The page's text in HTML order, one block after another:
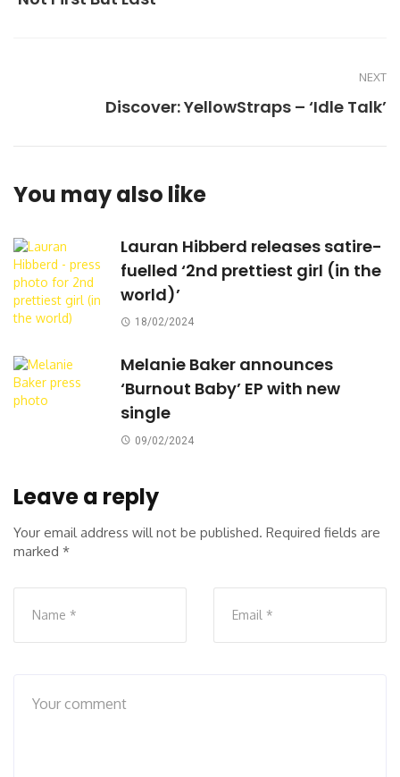
NEXT
Discover: YellowStraps – ‘Idle Talk’
You may also like
Lauran Hibberd releases satire-
fuelled ‘2nd prettiest girl (in the
world)’
18/02/2024
Melanie Baker announces
‘Burnout Baby’ EP with new
single
09/02/2024
Leave a reply
Your email address will not be published. Required fields are
marked *